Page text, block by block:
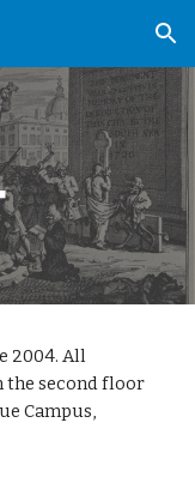
Skip to navigation
2004. All
the second floor
Campus,